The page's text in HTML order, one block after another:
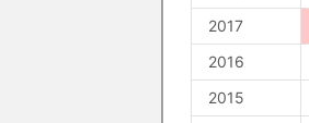
2017
2016
2015